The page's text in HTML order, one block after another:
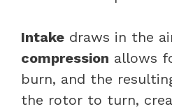
Intake draws in the
compression allows
burn, and the
the rotor to turn,